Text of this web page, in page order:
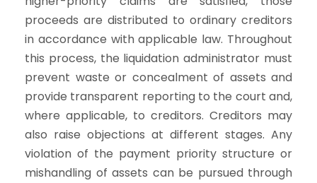
proceeds are distributed to ordinary creditors
in accordance with applicable law. Throughout
this process, the liquidation administrator must
prevent waste or concealment of assets and
provide transparent reporting to the court and,
where applicable, to creditors. Creditors may
also raise objections at different stages. Any
violation of the payment priority structure or
mishandling of assets can be pursued through